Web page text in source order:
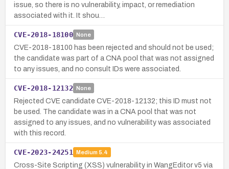
issue, so there is no vulnerability, impact, or remediation
associated with it. It shou…
CVE-2018-18100 None
CVE-2018-18100 has been rejected and should not be used;
the candidate was part of a CNA pool that was not assigned
to any issues, and no consult IDs were associated.
CVE-2018-12132 None
Rejected CVE candidate CVE-2018-12132; this ID must not
be used. The candidate was in a CNA pool that was not
assigned to any issues, and no vulnerability was associated
with this record.
CVE-2023-24251 Medium 5.4
Cross-Site Scripting (XSS) vulnerability in WangEditor v5 via